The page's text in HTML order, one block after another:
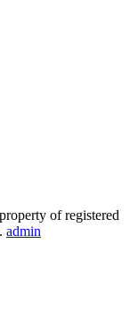
of registered
admin